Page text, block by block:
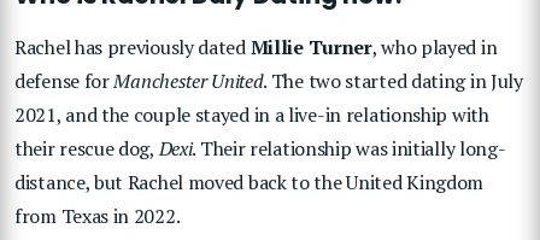
Rachel has previously datedMillie Turner, who played in
defense forManchester United. The two started dating in July
2021, and the couple stayed in a live-in relationship with
their rescue dog,Dexi. Their relationship was initially long-
distance, but Rachel moved back to the United Kingdom
from Texas in 2022.